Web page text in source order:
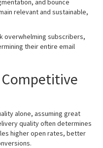
relevant and sustainable,
overwhelming subscribers,
their entire email
alone, assuming great
quality often determines
higher open rates, better